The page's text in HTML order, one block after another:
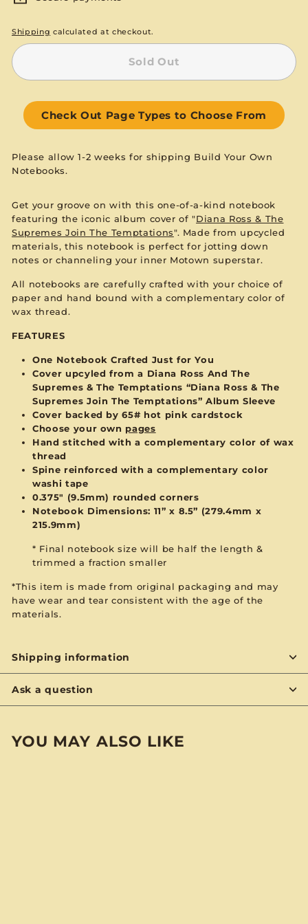
Shipping calculated at checkout.
Sold Out
Check Out Page Types to Choose From
Please allow 1-2 weeks for shipping Build Your Own
Notebooks.
Get your groove on with this one-of-a-kind notebook
featuring the iconic album cover of "Diana Ross & The
Supremes Join The Temptations". Made from upcycled
materials, this notebook is perfect for jotting down
notes or channeling your inner Motown superstar.
All notebooks are carefully crafted with your choice of
paper and hand bound with a complementary color of
wax thread.
FEATURES
One Notebook Crafted Just for You
Cover upcyled from a Diana Ross And The
Supremes & The Temptations “Diana Ross & The
Supremes Join The Temptations” Album Sleeve
Cover backed by 65# hot pink cardstock
Choose your own pages
Hand stitched with a complementary color of wax
thread
Spine reinforced with a complementary color
washi tape
0.375" (9.5mm) rounded corners
Notebook Dimensions: 11” x 8.5” (279.4mm x
215.9mm)
* Final notebook size will be half the length &
trimmed a fraction smaller
*This item is made from original packaging and may
have wear and tear consistent with the age of the
materials.
Shipping information
Ask a question
YOU MAY ALSO LIKE